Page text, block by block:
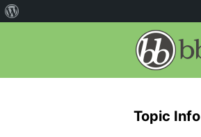
Topic Info